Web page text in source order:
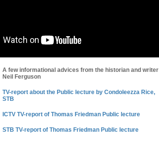
A few informational advices from the historian and writer
Neil Ferguson
TV-report about the Public lecture by Condoleezza Rice,
STB
ICTV TV-report of Thomas Friedman Public lecture
STB TV-report of Thomas Friedman Public lecture